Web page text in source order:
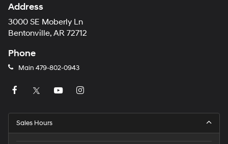
Address
3000 SE Moberly Ln
Bentonville, AR 72712
Phone
Main 479-802-0943
Sales Hours